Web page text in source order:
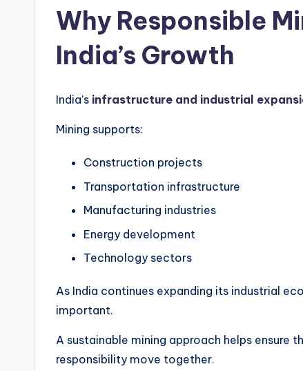
Why Responsible
India’s Growth
India’s infrastructure and industrial
Mining supports:
Construction projects
Transportation infrastructure
Manufacturing industries
Energy development
Technology sectors
As India continues expanding its industrial
important.
A sustainable mining approach helps
responsibility move together.